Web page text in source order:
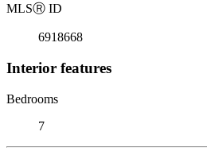
MLSⓇ ID
6918668
Interior features
Bedrooms
7